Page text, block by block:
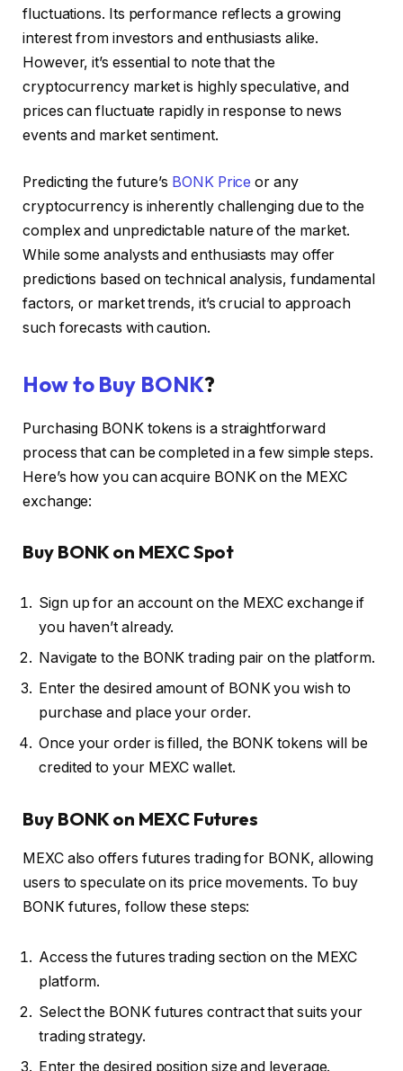
fluctuations. Its performance reflects a growing
interest from investors and enthusiasts alike.
However, it’s essential to note that the
cryptocurrency market is highly speculative, and
prices can fluctuate rapidly in response to news
events and market sentiment.
Predicting the future’s BONK Price or any
cryptocurrency is inherently challenging due to the
complex and unpredictable nature of the market.
While some analysts and enthusiasts may offer
predictions based on technical analysis, fundamental
factors, or market trends, it’s crucial to approach
such forecasts with caution.
How to Buy BONK?
Purchasing BONK tokens is a straightforward
process that can be completed in a few simple steps.
Here’s how you can acquire BONK on the MEXC
exchange:
Buy BONK on MEXC Spot
Sign up for an account on the MEXC exchange if
you haven’t already.
Navigate to the BONK trading pair on the platform.
Enter the desired amount of BONK you wish to
purchase and place your order.
Once your order is filled, the BONK tokens will be
credited to your MEXC wallet.
Buy BONK on MEXC Futures
MEXC also offers futures trading for BONK, allowing
users to speculate on its price movements. To buy
BONK futures, follow these steps:
Access the futures trading section on the MEXC
platform.
Select the BONK futures contract that suits your
trading strategy.
Enter the desired position size and leverage.